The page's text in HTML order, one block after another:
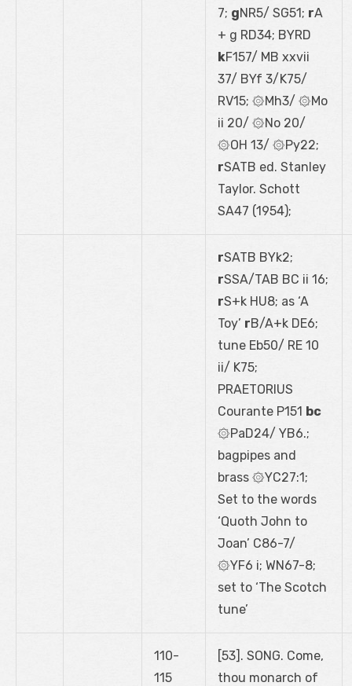
7; gNR5/ SG51; rA
+ g RD34; BYRD
kF157/ MB xxvii
37/ BYf 3/K75/
RV15; ۞Mh3/ ۞Mo
ii 20/ ۞No 20/
۞OH 13/ ۞Py22;
rSATB ed. Stanley
Taylor. Schott
SA47 (1954);
rSATB BYk2;
rSSA/TAB BC ii 16;
rS+k HU8; as ‘A
Toy’ rB/A+k DE6;
tune Eb50/ RE 10
ii/ K75;
PRAETORIUS
Courante P151 bc
۞PaD24/ YB6.;
bagpipes and
brass ۞YC27:1;
Set to the words
‘Quoth John to
Joan’ C86-7/
۞YF6 i; WN67-8;
set to ‘The Scotch
tune’
110-
115
[53]. SONG. Come,
thou monarch of